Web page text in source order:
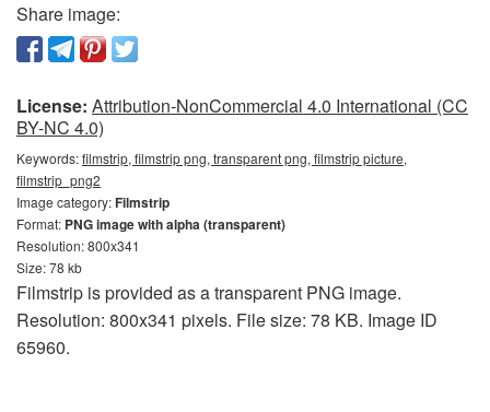
Share image:
License: Attribution-NonCommercial 4.0 International (CC
BY-NC 4.0)
Keywords:filmstrip, filmstrip png, transparent png, filmstrip picture,
filmstrip_png2
Image category:Filmstrip
Format: PNG image with alpha (transparent)
Resolution: 800x341
Size: 78 kb
Filmstrip is provided as a transparent PNG image.
Resolution: 800x341 pixels. File size: 78 KB. Image ID
65960.